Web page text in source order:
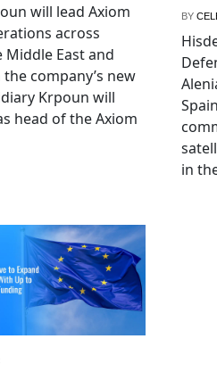
will lead Axiom
across
Middle East and
company’s new
Krpoun will
head of the Axiom
BY
in